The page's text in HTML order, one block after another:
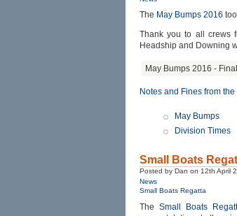
The May Bumps 2016
Thank you to all crews
Headship and Downing
May Bumps 2016 -
Notes and Fines from
May Bumps
Division Times
Small Boats
Posted by Dan on 12th April
News
Small Boats Regatta
TheSmall Boats